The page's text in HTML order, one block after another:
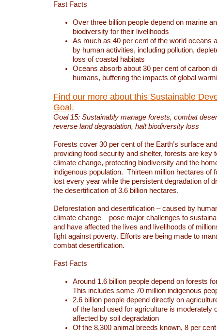
Fast Facts
Over three billion people depend on marine
biodiversity for their livelihoods
As much as 40 per cent of the world oceans
by human activities, including pollution,
loss of coastal habitats
Oceans absorb about 30 per cent of carbon
humans, buffering the impacts of global
Find our more about this Sustainable
Goal.
Goal 15: Sustainably manage forests, combat
reverse land degradation, halt biodiversity loss
Forests cover 30 per cent of the Earth’s surface
providing food security and shelter, forests are key
climate change, protecting biodiversity and the
indigenous population. Thirteen million hectares of
lost every year while the persistent degradation of
the desertification of 3.6 billion hectares.
Deforestation and desertification – caused by
climate change – pose major challenges to
and have affected the lives and livelihoods of
fight against poverty. Efforts are being made to
combat desertification.
Fast Facts
Around 1.6 billion people depend on forests
This includes some 70 million indigenous
2.6 billion people depend directly on
of the land used for agriculture is moderately
affected by soil degradation
Of the 8,300 animal breeds known, 8 per